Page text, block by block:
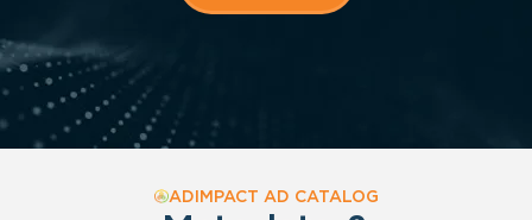
ADIMPACT AD CATALOG